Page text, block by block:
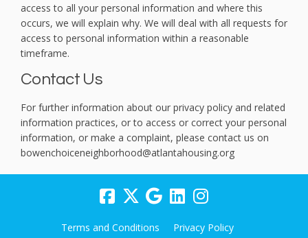
access to all your personal information and where this
occurs, we will explain why. We will deal with all requests for
access to personal information within a reasonable
timeframe.
Contact Us
For further information about our privacy policy and related
information practices, or to access or correct your personal
information, or make a complaint, please contact us on
bowenchoiceneighborhood@atlantahousing.org
Terms and Conditions Privacy Policy